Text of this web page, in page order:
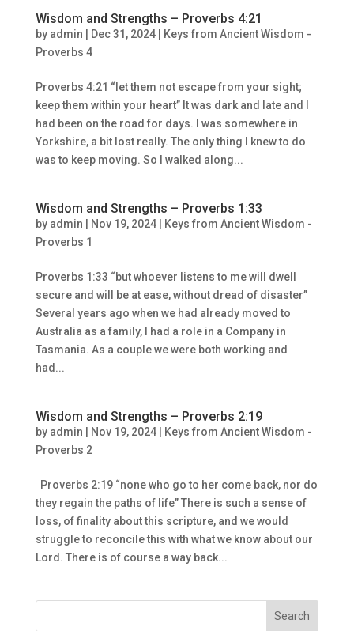
Wisdom and Strengths – Proverbs 4:21
by admin Dec 31, 2024|
Keys from Ancient Wisdom -
Proverbs 4
Proverbs 4:21 “let them not escape from your sight;
keep them within your heart” It was dark and late and I
had been on the road for days. I was somewhere in
Yorkshire, a bit lost really. The only thing I knew to do
was to keep moving. So I walked along...
Wisdom and Strengths – Proverbs 1:33
by admin Nov 19, 2024|
Keys from Ancient Wisdom -
Proverbs 1
Proverbs 1:33 “but whoever listens to me will dwell
secure and will be at ease, without dread of disaster”
Several years ago when we had already moved to
Australia as a family, I had a role in a Company in
Tasmania. As a couple we were both working and
had...
Wisdom and Strengths – Proverbs 2:19
by admin Nov 19, 2024|
Keys from Ancient Wisdom -
Proverbs 2
Proverbs 2:19 “none who go to her come back, nor do
they regain the paths of life” There is such a sense of
loss, of finality about this scripture, and we would
struggle to reconcile this with what we know about our
Lord. There is of course a way back...
Search